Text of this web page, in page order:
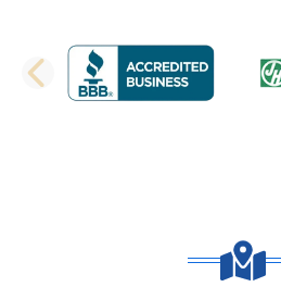
PREVIOUS